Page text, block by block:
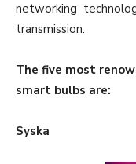
networking
transmission.
The five most
smart bulbs are:
Syska